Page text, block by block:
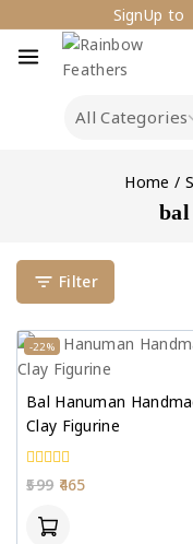
SignUp
Home /
Filter
-22%
Bal Hanuman
Clay Figurine
0
out
599 465